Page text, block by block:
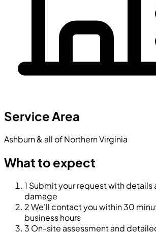
Service Area
Ashburn & all of Northern Virginia
What to expect
1 Submit your request with details
damage
2We'll contact you within 30
business hours
3 On-site assessment and